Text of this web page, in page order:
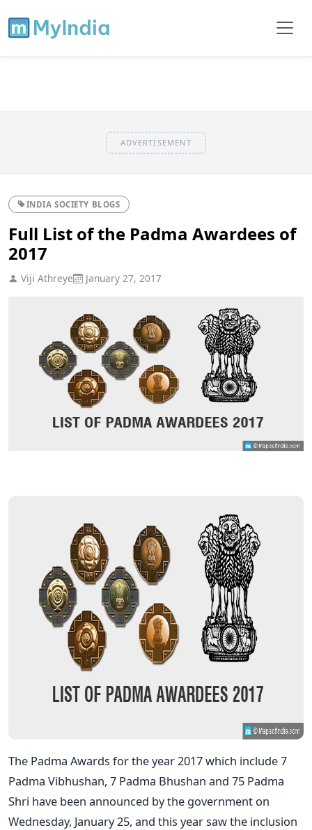
ADVERTISEMENT
INDIA SOCIETY BLOGS
Full List of the Padma Awardees of
2017
Viji Athreye January 27, 2017
The Padma Awards for the year 2017 which include 7
Padma Vibhushan, 7 Padma Bhushan and 75 Padma
Shri have been announced by the government on
Wednesday, January 25, and this year saw the inclusion